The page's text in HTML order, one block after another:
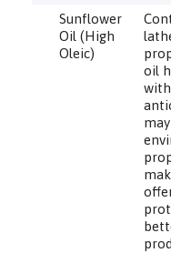
Sunflower
Oil (High
Oleic)
oil